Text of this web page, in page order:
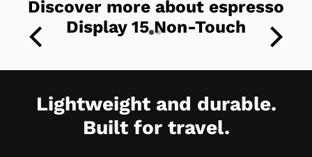
Discover more about espresso
Display 15 Non-Touch
Lightweight and durable.
Built for travel.